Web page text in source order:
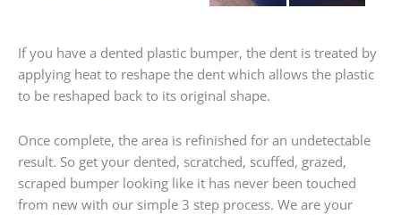
If you have a dented plastic bumper, the dent is treated by
applying heat to reshape the dent which allows the plastic
to be reshaped back to its original shape.
Once complete, the area is refinished for an undetectable
result. So get your dented, scratched, scuffed, grazed,
scraped bumper looking like it has never been touched
from new with our simple 3 step process. We are your